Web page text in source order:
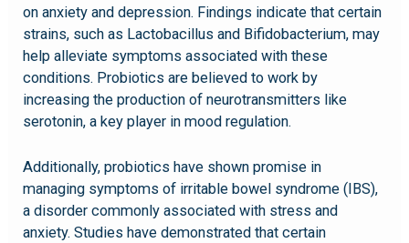
on anxiety and depression. Findings indicate that certain
strains, such as Lactobacillus and Bifidobacterium, may
help alleviate symptoms associated with these
conditions. Probiotics are believed to work by
increasing the production of neurotransmitters like
serotonin, a key player in mood regulation.
Additionally, probiotics have shown promise in
managing symptoms of irritable bowel syndrome (IBS),
a disorder commonly associated with stress and
anxiety. Studies have demonstrated that certain